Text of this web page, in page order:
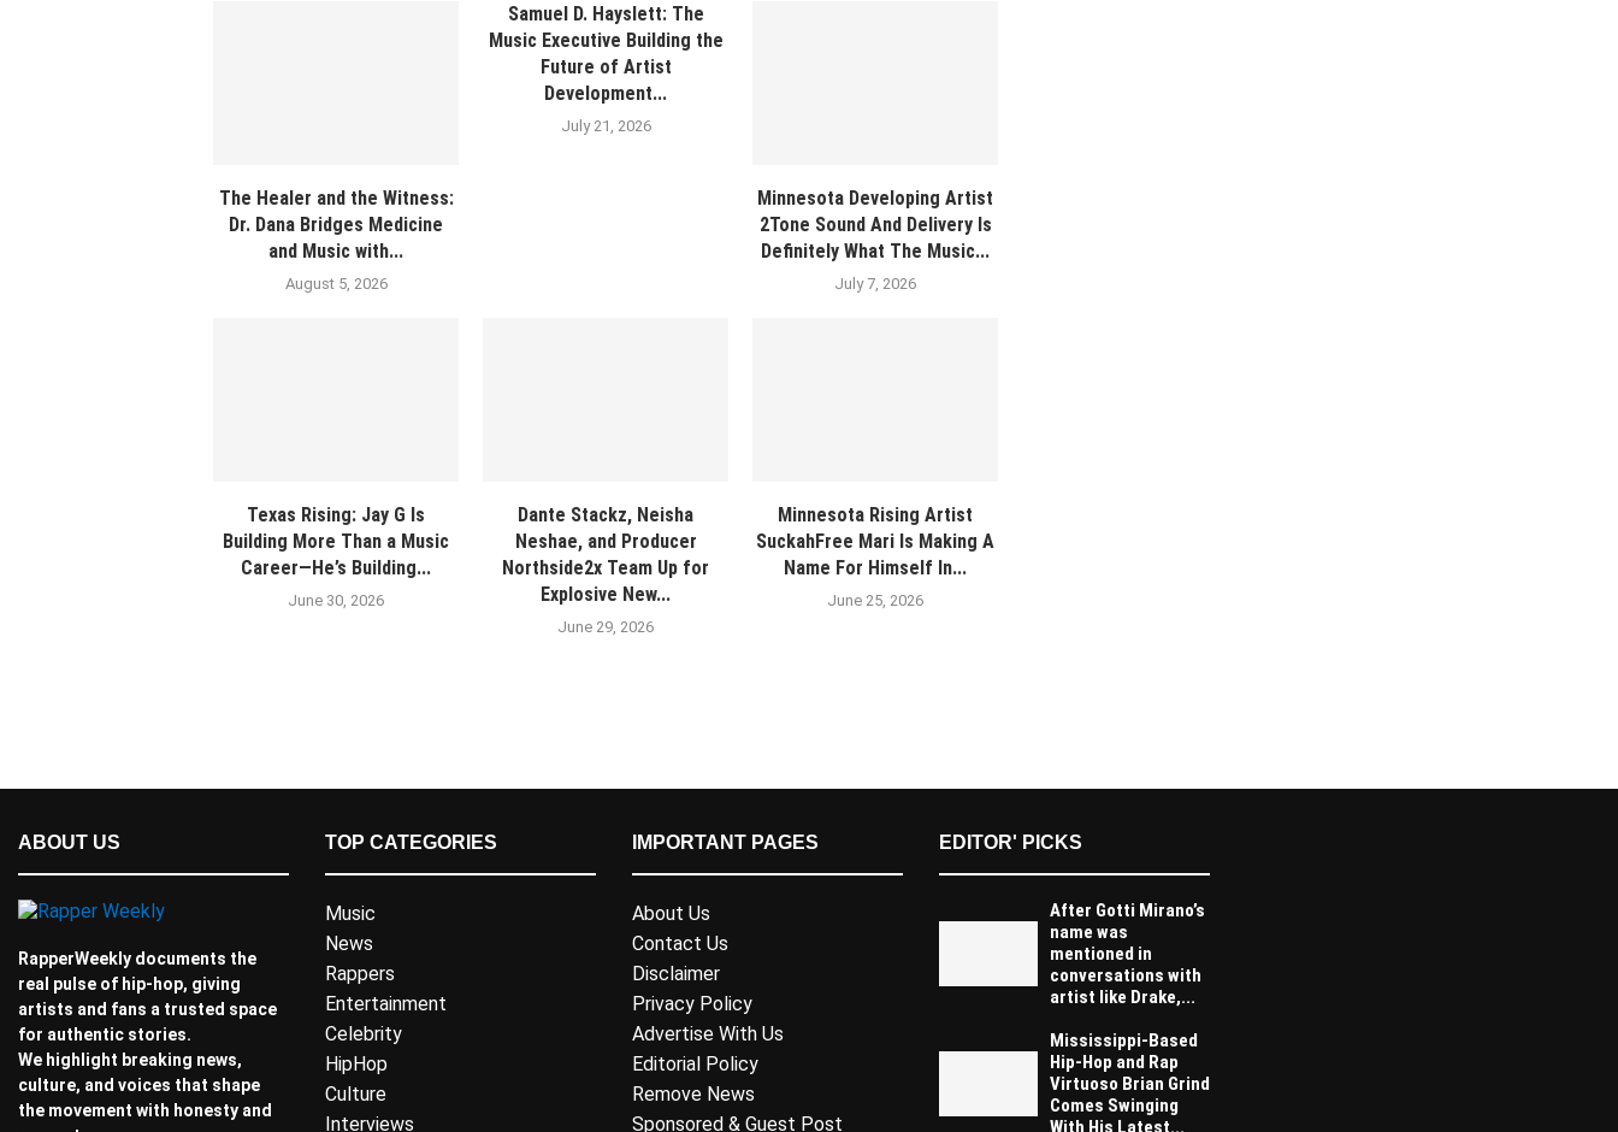
The Healer and the Witness:
Dr. Dana Bridges Medicine
and Music with...
August 5, 2026
Samuel D. Hayslett: The
Music Executive Building the
Future of Artist
Development...
July 21, 2026
Minnesota Developing Artist
2Tone Sound And Delivery Is
Definitely What The Music...
July 7, 2026
Texas Rising: Jay G Is
Building More Than a Music
Career—He’s Building...
June 30, 2026
Dante Stackz, Neisha
Neshae, and Producer
Northside2x Team Up for
Explosive New...
June 29, 2026
Minnesota Rising Artist
SuckahFree Mari Is Making A
Name For Himself In...
June 25, 2026
ABOUT US
RapperWeekly documents the
real pulse of hip-hop, giving
artists and fans a trusted space
for authentic stories.
We highlight breaking news,
culture, and voices that shape
the movement with honesty and
TOP CATEGORIES
Music
News
Rappers
Entertainment
Celebrity
HipHop
Culture
Interviews
IMPORTANT PAGES
About Us
Contact Us
Disclaimer
Privacy Policy
Advertise With Us
Editorial Policy
Remove News
Sponsored & Guest Post
EDITOR' PICKS
After Gotti Mirano’s
name was
mentioned in
conversations with
artist like Drake,...
Mississippi-Based
Hip-Hop and Rap
Virtuoso Brian Grind
Comes Swinging
With His Latest...